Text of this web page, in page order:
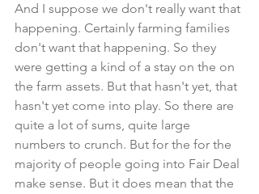
And I suppose we don't really want that
happening. Certainly farming families
don't want that happening. So they
were getting a kind of a stay on the on
the farm assets. But that hasn't yet, that
hasn't yet come into play. So there are
quite a lot of sums, quite large
numbers to crunch. But for the for the
majority of people going into Fair Deal
make sense. But it does mean that the